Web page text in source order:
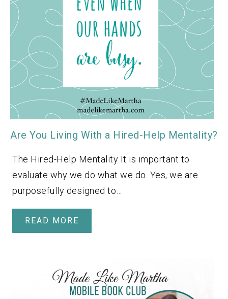
Are You Living With a Hired-Help Mentality?
The Hired-Help Mentality It is important to
evaluate why we do what we do. Yes, we are
purposefully designed to…
READ MORE